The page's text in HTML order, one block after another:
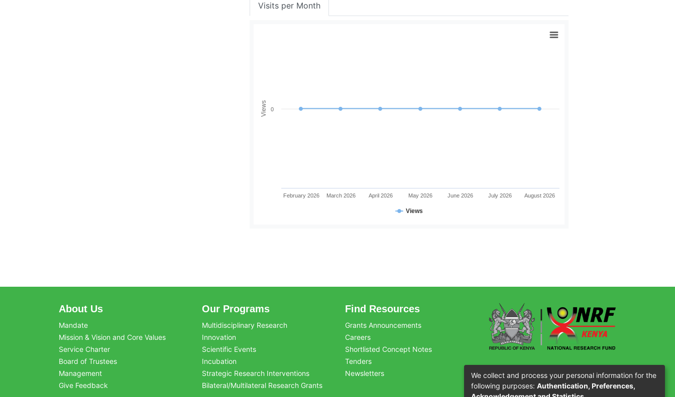
Visits per Month
Views
Views
February 2026 March 2026 April 2026 May 2026 June 2026 July 2026 August 2026
0
About Us
Mandate
Mission & Vision and Core Values
Service Charter
Board of Trustees
Management
Give Feedback
Our Programs
Multidisciplinary Research
Innovation
Scientific Events
Incubation
Strategic Research Interventions
Bilateral/Multilateral Research Grants
Find Resources
Grants Announcements
Careers
Shortlisted Concept Notes
Tenders
Newsletters
Our Partners
We collect and process your personal information for the
following purposes: Authentication, Preferences,